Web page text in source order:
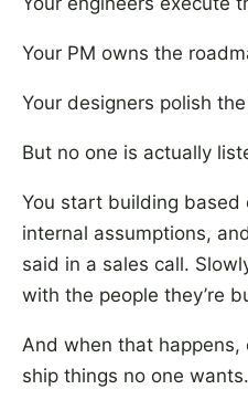
Your PM owns the
Your designers polish
But no one is actually
You start building based
internal assumptions,
said in a sales call.
with the people they’re
And when that
ship things no one wants.